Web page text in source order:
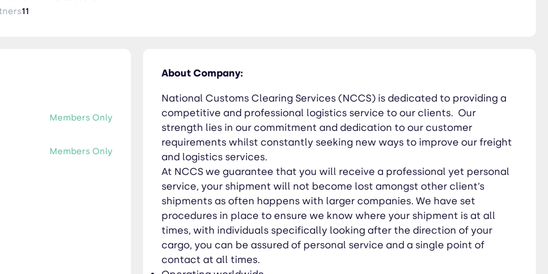
lost amongst other client’s shipments as often happens with larger companies. We
11
Members Only
Members Only
About Company:
National Customs Clearing Services (NCCS) is dedicated to providing a
competitive and professional logistics service to our clients. Our
strength lies in our commitment and dedication to our customer
requirements whilst constantly seeking new ways to improve our freight
and logistics services.
At NCCS we guarantee that you will receive a professional yet personal
service, your shipment will not become lost amongst other client’s
shipments as often happens with larger companies. We have set
procedures in place to ensure we know where your shipment is at all
times, with individuals specifically looking after the direction of your
cargo, you can be assured of personal service and a single point of
contact at all times.